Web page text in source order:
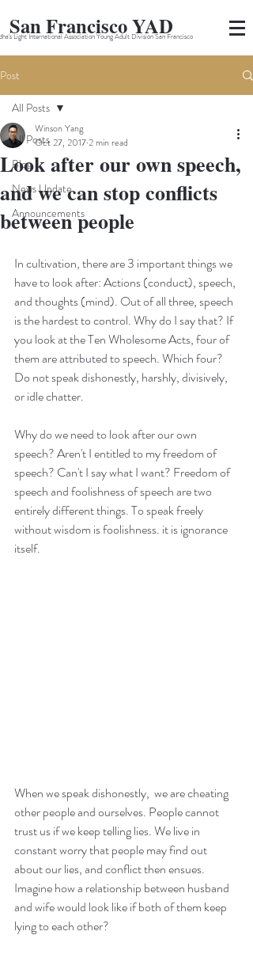
San Francisco YAD
Light International Association Young Adult Division San Francisco
Post
All Posts
Blog
News Update
Announcements
All Posts
Look after our own speech,
and we can stop conflicts
between people
Winson Yang
Oct 27, 20172 min read
In cultivation, there are 3 important things we
have to look after: Actions (conduct), speech,
and thoughts (mind). Out of all three, speech
is the hardest to control. Why do I say that? If
you look at the Ten Wholesome Acts, four of
them are attributed to speech. Which four?
Do not speak dishonestly, harshly, divisively,
or idle chatter.
Why do we need to look after our own
speech? Aren't I entitled to my freedom of
speech? Can't I say what I want? Freedom of
speech and foolishness of speech are two
entirely different things. To speak freely
without wisdom is foolishness. it is ignorance
itself.
When we speak dishonestly,  we are cheating
other people and ourselves. People cannot
trust us if we keep telling lies. We live in
constant worry that people may find out
about our lies, and conflict then ensues.
Imagine how a relationship between husband
and wife would look like if both of them keep
lying to each other?